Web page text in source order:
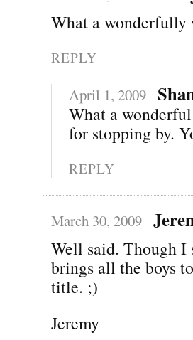
What a wonderfully
REPLY
April 1, 2009
What a
for stopping by.
REPLY
March 30, 2009
Well said. Though
brings all the boys
title. ;)
Jeremy